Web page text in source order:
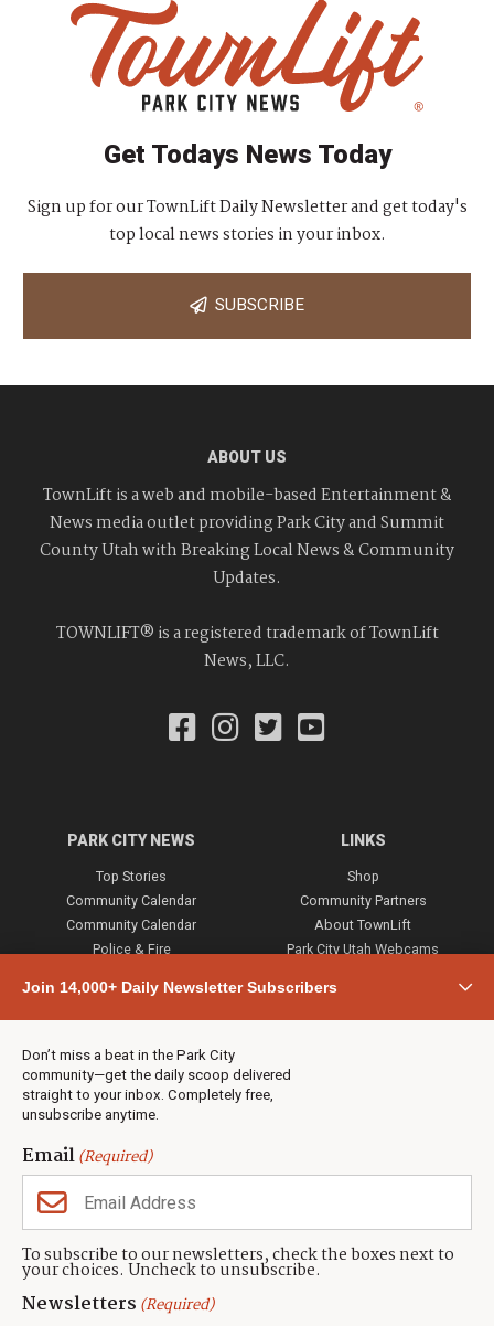
Join 14,000+ Daily Newsletter Subscribers
Don’t miss a beat in the Park City
community—get the daily scoop delivered
straight to your inbox. Completely free,
unsubscribe anytime.
Email(Required)
To subscribe to our newsletters, check the boxes next to
your choices. Uncheck to unsubscribe.
Newsletters (Required)
Get Todays News Today
Sign up for our TownLift Daily Newsletter and get today's
top local news stories in your inbox.
SUBSCRIBE
ABOUT US
TownLift is a web and mobile-based Entertainment &
News media outlet providing Park City and Summit
County Utah with Breaking Local News & Community
Updates.
TOWNLIFT® is a registered trademark of TownLift
News, LLC.
PARK CITY NEWS
Top Stories
Community Calendar
Community Calendar
Police & Fire
Town & County
Weather
Real Estate
Jobs
Events
Neighbors Magazines
LINKS
Shop
Community Partners
About TownLift
Park City Utah Webcams
CONTACT US
TownLift Team
Contact TownLift
(435) 631-9555